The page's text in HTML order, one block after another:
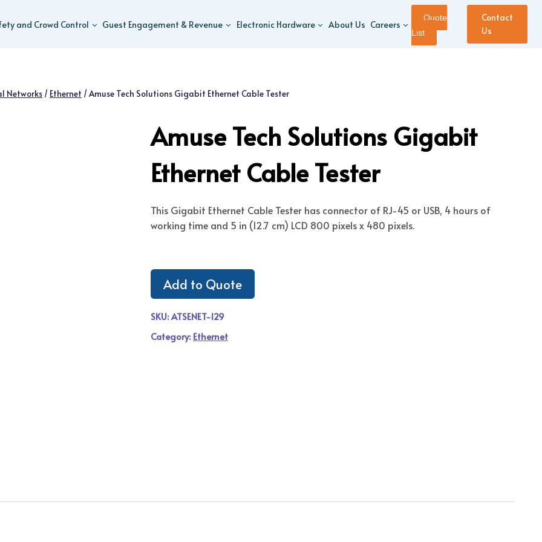
and Crowd Control Guest Engagement & Revenue Electronic Hardware About Us Careers
Quote
List
Contact
Us
Networks / Ethernet /Amuse Tech Solutions Gigabit Ethernet Cable Tester
Amuse Tech Solutions Gigabit
Ethernet Cable Tester
This Gigabit Ethernet Cable Tester has connector of RJ-45 or USB, 4 hours of
working time and 5 in (12.7 cm) LCD 800 pixels x 480 pixels.
Add to Quote
SKU:ATSENET-129
Category: Ethernet